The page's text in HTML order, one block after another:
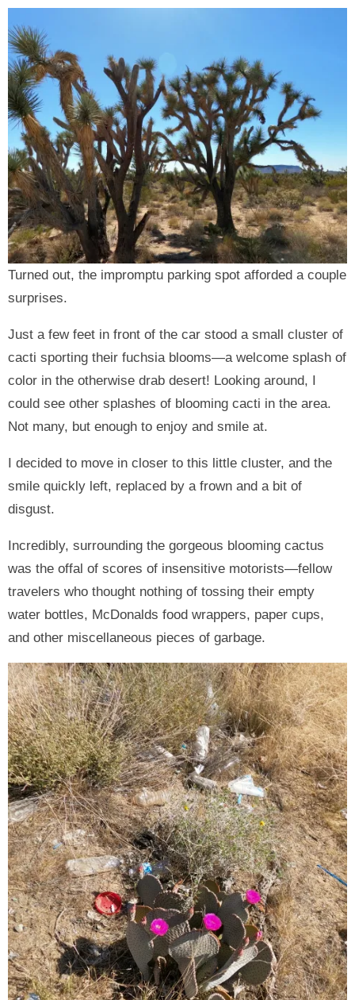
Turned out, the impromptu parking spot afforded a couple
surprises.
Just a few feet in front of the car stood a small cluster of
cacti sporting their fuchsia blooms—a welcome splash of
color in the otherwise drab desert! Looking around, I
could see other splashes of blooming cacti in the area.
Not many, but enough to enjoy and smile at.
I decided to move in closer to this little cluster, and the
smile quickly left, replaced by a frown and a bit of
disgust.
Incredibly, surrounding the gorgeous blooming cactus
was the offal of scores of insensitive motorists—fellow
travelers who thought nothing of tossing their empty
water bottles, McDonalds food wrappers, paper cups,
and other miscellaneous pieces of garbage.